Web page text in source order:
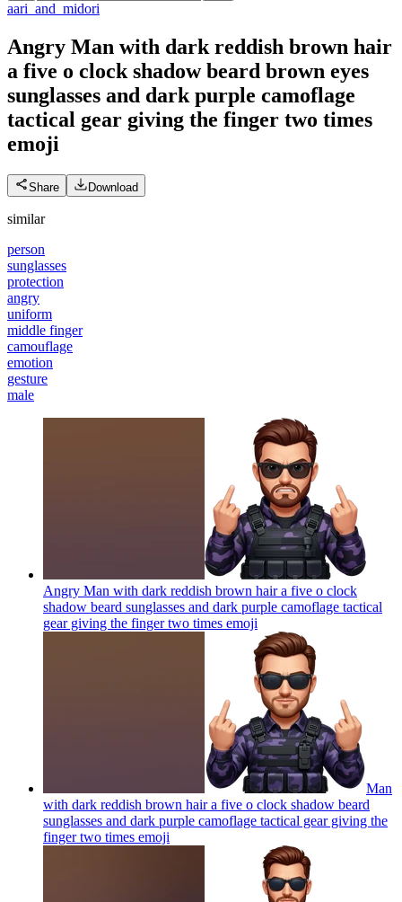
aari_and_midori
Angry Man with dark reddish brown hair
a five o clock shadow beard brown eyes
sunglasses and dark purple camoflage
tactical gear giving the finger two times
emoji
Share Download
similar
person
sunglasses
protection
angry
uniform
middle finger
camouflage
emotion
gesture
male
Angry Man with dark reddish brown hair a five o clock
shadow beard sunglasses and dark purple camoflage tactical
gear giving the finger two times emoji
Man
with dark reddish brown hair a five o clock shadow beard
sunglasses and dark purple camoflage tactical gear giving the
finger two times emoji